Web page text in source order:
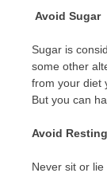
Avoid Sugar
Sugar is
some other
from your diet
But you can
Avoid
Never sit or